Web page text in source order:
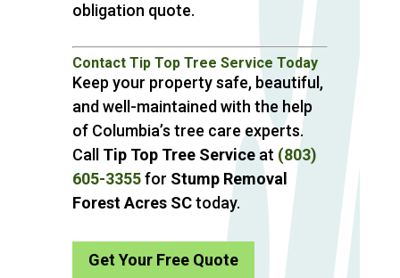
obligation quote.
Contact Tip Top Tree Service Today
Keep your property safe, beautiful,
and well-maintained with the help
of Columbia’s tree care experts.
Call Tip Top Tree Serviceat (803)
605-3355for Stump Removal
Forest Acres SCtoday.
Get Your Free Quote